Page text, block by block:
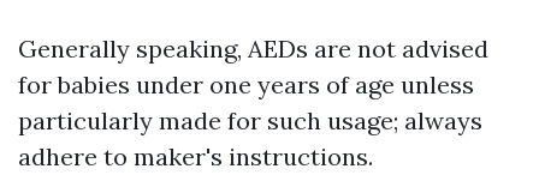
Generally speaking, AEDs are not advised
for babies under one years of age unless
particularly made for such usage; always
adhere to maker's instructions.